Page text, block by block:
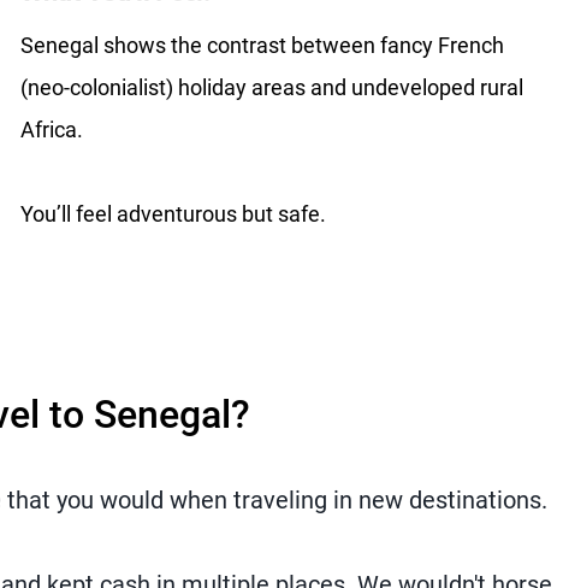
Senegal shows the contrast between fancy French
(neo-colonialist) holiday areas and undeveloped rural
Africa.
You’ll feel adventurous but safe.
to Senegal?
you would when traveling in new destinations.